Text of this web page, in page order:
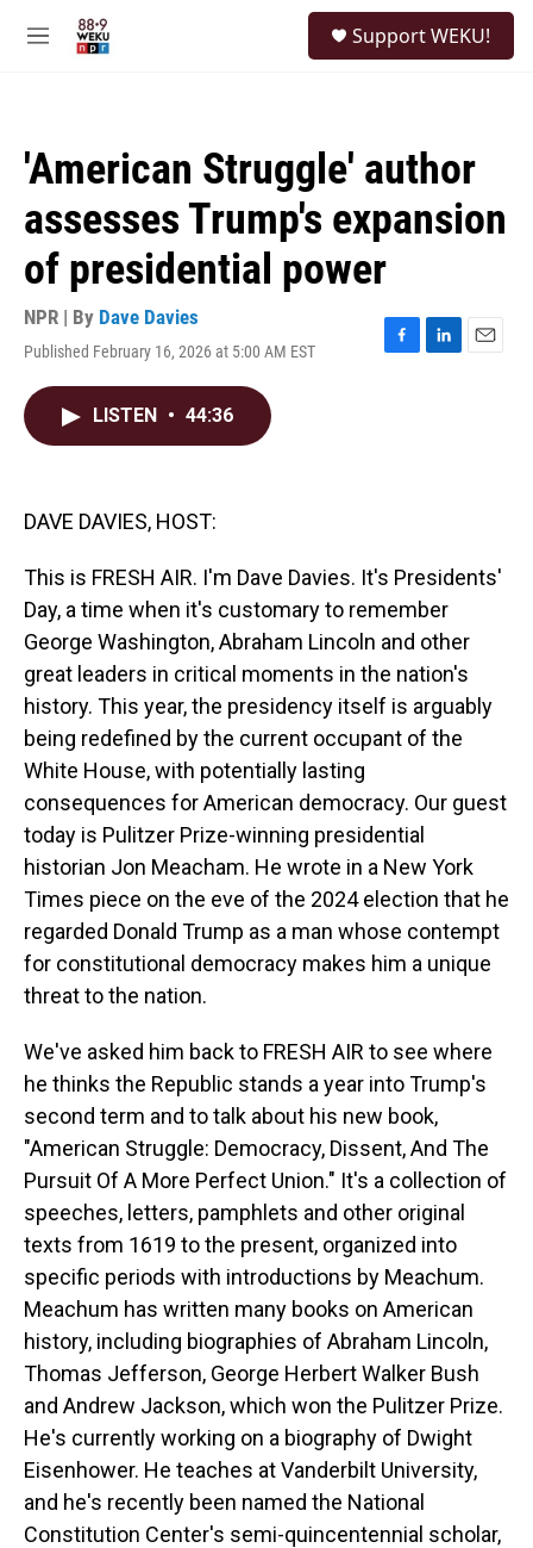
M
Support WEKU!
'American Struggle' author
assesses Trump's expansion
of presidential power
NPR | By Dave Davies
Published February 16, 2026 at 5:00 AM EST
F
L
E
LISTEN • 44:36
DAVE DAVIES, HOST:
This is FRESH AIR. I'm Dave Davies. It's Presidents'
Day, a time when it's customary to remember
George Washington, Abraham Lincoln and other
great leaders in critical moments in the nation's
history. This year, the presidency itself is arguably
being redefined by the current occupant of the
White House, with potentially lasting
consequences for American democracy. Our guest
today is Pulitzer Prize-winning presidential
historian Jon Meacham. He wrote in a New York
Times piece on the eve of the 2024 election that he
regarded Donald Trump as a man whose contempt
for constitutional democracy makes him a unique
threat to the nation.
We've asked him back to FRESH AIR to see where
he thinks the Republic stands a year into Trump's
second term and to talk about his new book,
"American Struggle: Democracy, Dissent, And The
Pursuit Of A More Perfect Union." It's a collection of
speeches, letters, pamphlets and other original
texts from 1619 to the present, organized into
specific periods with introductions by Meachum.
Meachum has written many books on American
history, including biographies of Abraham Lincoln,
Thomas Jefferson, George Herbert Walker Bush
and Andrew Jackson, which won the Pulitzer Prize.
He's currently working on a biography of Dwight
Eisenhower. He teaches at Vanderbilt University,
and he's recently been named the National
Constitution Center's semi-quincentennial scholar,